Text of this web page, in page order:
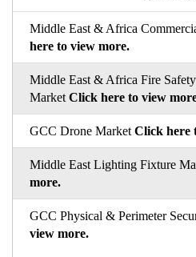
Middle East & Africa
here to view more.
Middle East & Africa Fire
Market Click here to view
GCC Drone Market Click here
Middle East Lighting Fixture
more.
GCC Physical & Perimeter
view more.